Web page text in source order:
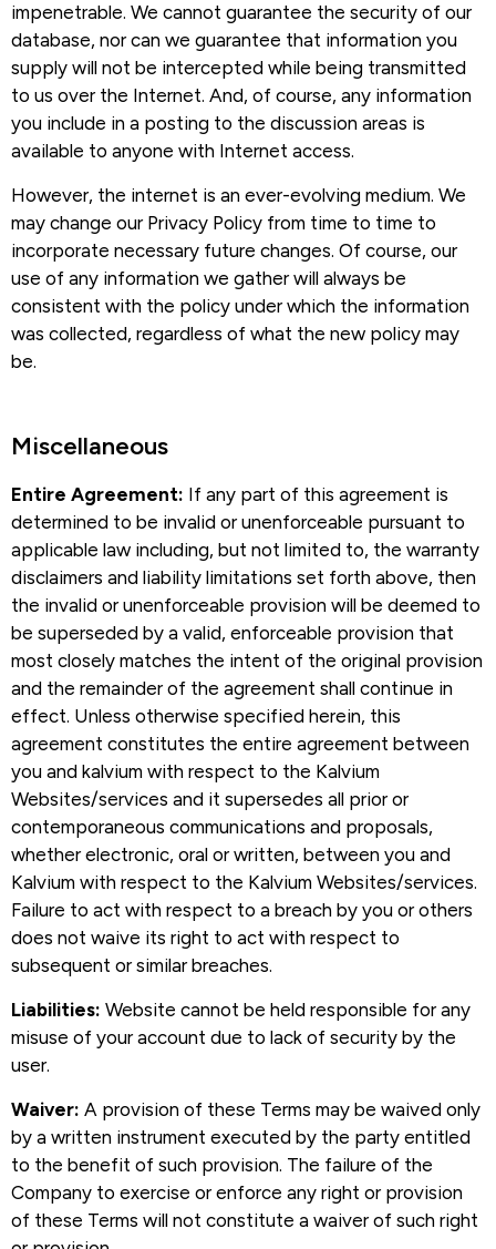
impenetrable. We cannot guarantee the security of our
database, nor can we guarantee that information you
supply will not be intercepted while being transmitted
to us over the Internet. And, of course, any information
you include in a posting to the discussion areas is
available to anyone with Internet access.
However, the internet is an ever-evolving medium. We
may change our Privacy Policy from time to time to
incorporate necessary future changes. Of course, our
use of any information we gather will always be
consistent with the policy under which the information
was collected, regardless of what the new policy may
be.
Miscellaneous​
Entire Agreement: If any part of this agreement is
determined to be invalid or unenforceable pursuant to
applicable law including, but not limited to, the warranty
disclaimers and liability limitations set forth above, then
the invalid or unenforceable provision will be deemed to
be superseded by a valid, enforceable provision that
most closely matches the intent of the original provision
and the remainder of the agreement shall continue in
effect. Unless otherwise specified herein, this
agreement constitutes the entire agreement between
you and kalvium with respect to the Kalvium
Websites/services and it supersedes all prior or
contemporaneous communications and proposals,
whether electronic, oral or written, between you and
Kalvium with respect to the Kalvium Websites/services.
Failure to act with respect to a breach by you or others
does not waive its right to act with respect to
subsequent or similar breaches.
Liabilities: Website cannot be held responsible for any
misuse of your account due to lack of security by the
user.
Waiver: A provision of these Terms may be waived only
by a written instrument executed by the party entitled
to the benefit of such provision. The failure of the
Company to exercise or enforce any right or provision
of these Terms will not constitute a waiver of such right